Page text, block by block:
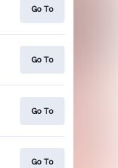
Go To
Go To
Go To
Go To